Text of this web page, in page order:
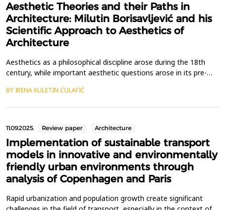
Aesthetic Theories and their Paths in
Architecture: Milutin Borisavljević and his
Scientific Approach to Aesthetics of
Architecture
Aesthetics as a philosophical discipline arose during the 18th
century, while important aesthetic questions arose in its pre-
about architecture from the general development of
BY IRENA KULETIN ĆULAFIĆ
11.09.2025. Review paper Architecture
Implementation of sustainable transport
models in innovative and environmentally
friendly urban environments through
analysis of Copenhagen and Paris
Rapid urbanization and population growth create significant